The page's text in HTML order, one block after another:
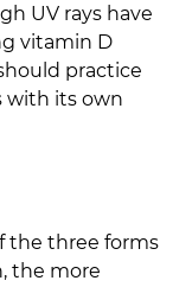
UV rays have
vitamin D
practice
with its own
the three forms
the more